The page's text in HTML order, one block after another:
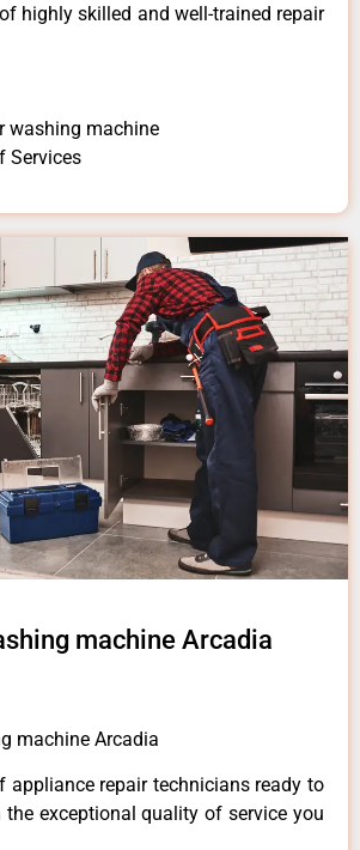
highly skilled and well-trained repair
washing machine
Services
machine Arcadia
machine Arcadia
appliance repair technicians ready to
exceptional quality of service you